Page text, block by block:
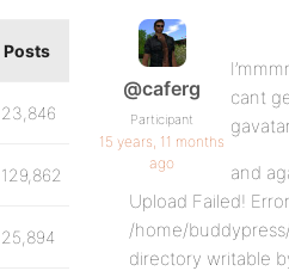
@caferg
Participant
15 years, 11 months
ago
cant
and
Upload Failed!
/home/
directory writable
Posts
23,846
129,862
25,894